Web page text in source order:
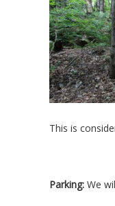
This is
Parking: We